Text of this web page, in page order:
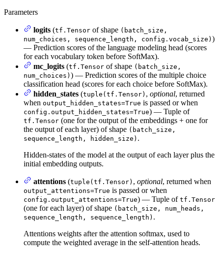
Parameters
logits (tf.Tensor of shape (batch_size,
num_choices, sequence_length, config.vocab_size) )
— Prediction scores of the language modeling head (scores
for each vocabulary token before SoftMax).
mc_logits (tf.Tensor of shape (batch_size,
num_choices) ) — Prediction scores of the multiple choice
classification head (scores for each choice before SoftMax).
hidden_states (tuple(tf.Tensor) , optional, returned
when output_hidden_states=True is passed or when
config.output_hidden_states=True) — Tuple of
tf.Tensor (one for the output of the embeddings + one for
the output of each layer) of shape (batch_size,
sequence_length, hidden_size) .
Hidden-states of the model at the output of each layer plus the
initial embedding outputs.
attentions (tuple(tf.Tensor) , optional, returned when
output_attentions=True is passed or when
config.output_attentions=True) — Tuple of tf.Tensor
(one for each layer) of shape (batch_size, num_heads,
sequence_length, sequence_length) .
Attentions weights after the attention softmax, used to
compute the weighted average in the self-attention heads.